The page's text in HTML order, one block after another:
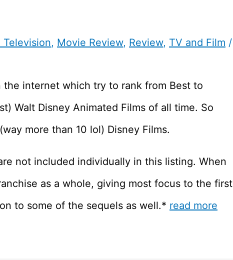
Television, Movie Review, Review, TV and Film /
internet which try to rank from Best to
Walt Disney Animated Films of all time. So
more than 10 lol) Disney Films.
not included individually in this listing. When
as a whole, giving most focus to the first
to some of the sequels as well.* read more